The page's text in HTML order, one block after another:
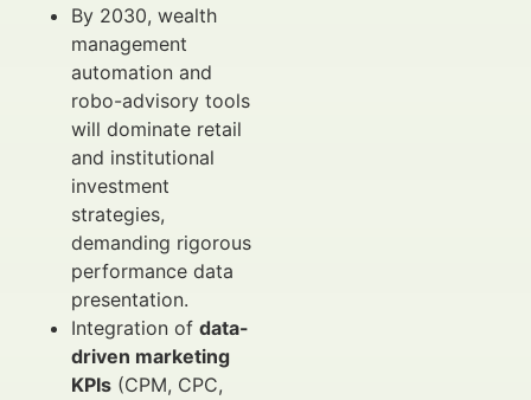
By 2030, wealth
management
automation and
robo-advisory tools
will dominate retail
and institutional
investment
strategies,
demanding rigorous
performance data
presentation.
Integration of data-
driven marketing
KPIs (CPM, CPC,